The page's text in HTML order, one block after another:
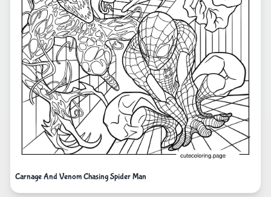
Carnage And Venom Chasing Spider Man